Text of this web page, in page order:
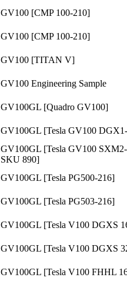
GV100 [CMP 100-210]
GV100 [CMP 100-210]
GV100 [TITAN V]
GV100 Engineering Sample
GV100GL [Quadro GV100]
GV100GL [Tesla GV100
GV100GL [Tesla GV100
SKU 890]
GV100GL [Tesla PG500-216]
GV100GL [Tesla PG503-216]
GV100GL [Tesla V100 DGXS
GV100GL [Tesla V100 DGXS
GV100GL [Tesla V100 FHHL